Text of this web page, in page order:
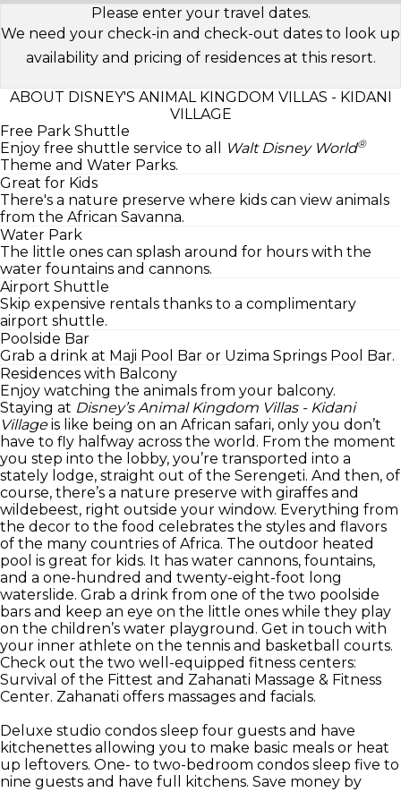
Please enter your travel dates.
We need your check-in and check-out dates to look up
availability and pricing of residences at this resort.
ABOUT DISNEY'S ANIMAL KINGDOM VILLAS - KIDANI
VILLAGE
Free Park Shuttle
Enjoy free shuttle service to all
Walt Disney World®
Theme and Water Parks.
Great for Kids
There's a nature preserve where kids can view animals
from the African Savanna.
Water Park
The little ones can splash around for hours with the
water fountains and cannons.
Airport Shuttle
Skip expensive rentals thanks to a complimentary
airport shuttle.
Poolside Bar
Grab a drink at Maji Pool Bar or Uzima Springs Pool Bar.
Residences with Balcony
Enjoy watching the animals from your balcony.
Staying at Disney’s Animal Kingdom Villas - Kidani
Villageis like being on an African safari, only you don’t
have to fly halfway across the world. From the moment
you step into the lobby, you’re transported into a
stately lodge, straight out of the Serengeti. And then, of
course, there’s a nature preserve with giraffes and
wildebeest, right outside your window. Everything from
the decor to the food celebrates the styles and flavors
of the many countries of Africa. The outdoor heated
pool is great for kids. It has water cannons, fountains,
and a one-hundred and twenty-eight-foot long
waterslide. Grab a drink from one of the two poolside
bars and keep an eye on the little ones while they play
on the children’s water playground. Get in touch with
your inner athlete on the tennis and basketball courts.
Check out the two well-equipped fitness centers:
Survival of the Fittest and Zahanati Massage & Fitness
Center. Zahanati offers massages and facials.
Deluxe studio condos sleep four guests and have
kitchenettes allowing you to make basic meals or heat
up leftovers. One- to two-bedroom condos sleep five to
nine guests and have full kitchens. Save money by